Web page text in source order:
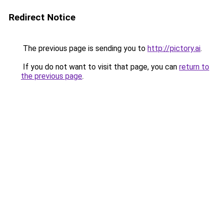
Redirect Notice
The previous page is sending you to http://pictory.ai.
If you do not want to visit that page, you can return to
the previous page.